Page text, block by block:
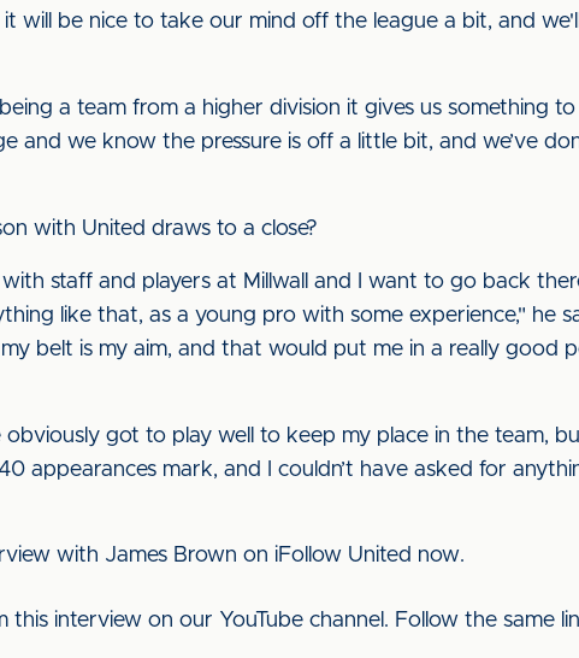
will be nice to take our mind off the league a bit, and
a team from a higher division it gives us something
and we know the pressure is off a little bit, and we’ve
with United draws to a close?
with staff and players at Millwall and I want to go back
like that, as a young pro with some experience," he
belt is my aim, and that would put me in a really good
obviously got to play well to keep my place in the team,
appearances mark, and I couldn’t have asked for
with James Brown on iFollow United now.
this interview on our YouTube channel. Follow the same